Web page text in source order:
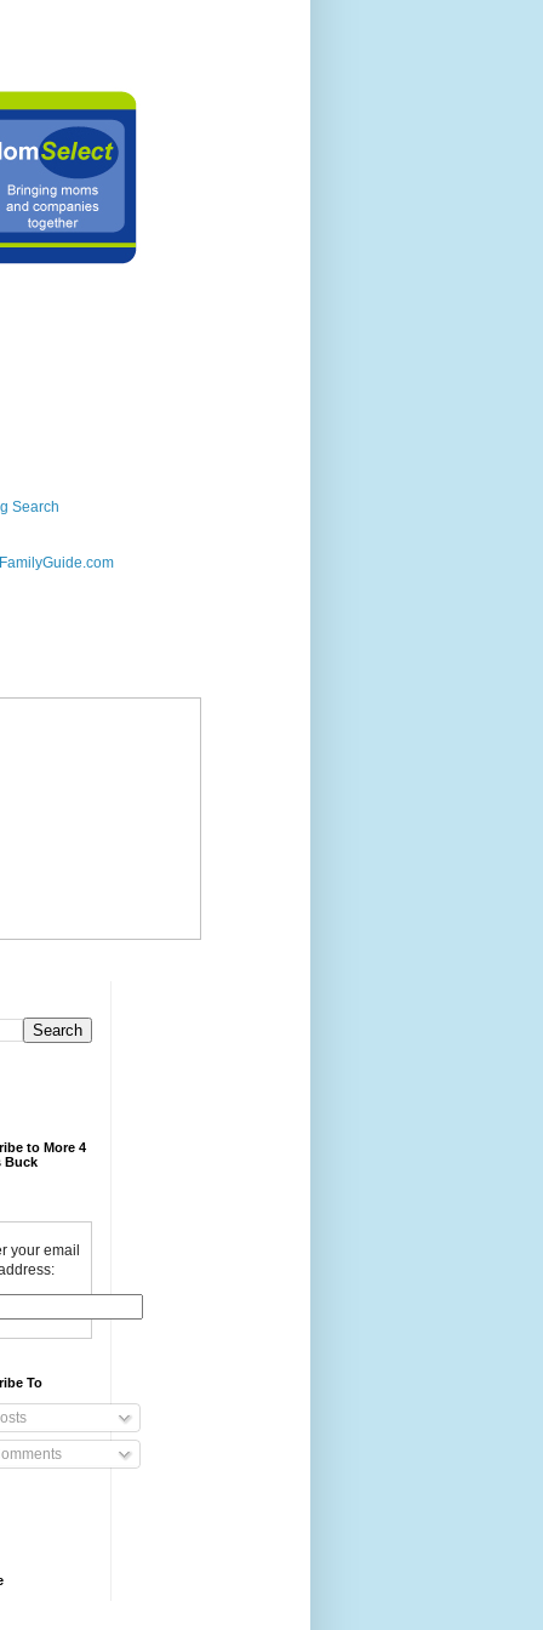
to More 4
Buck
your email
To